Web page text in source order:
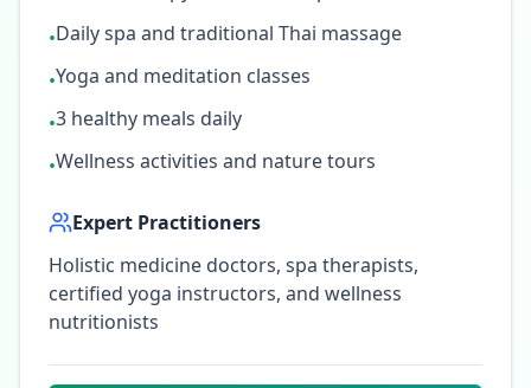
•Daily spa and traditional Thai massage
•Yoga and meditation classes
•3 healthy meals daily
•Wellness activities and nature tours
Expert Practitioners
Holistic medicine doctors, spa therapists,
certified yoga instructors, and wellness
nutritionists